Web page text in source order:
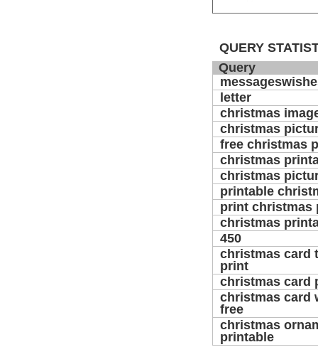
QUERY
Query
letter
christmas
christmas
free christmas
christmas
christmas
printable
print christmas
christmas
450
christmas card
print
christmas card
christmas card
free
christmas
printable